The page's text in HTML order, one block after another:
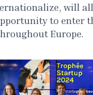
will
to enter
Europe.